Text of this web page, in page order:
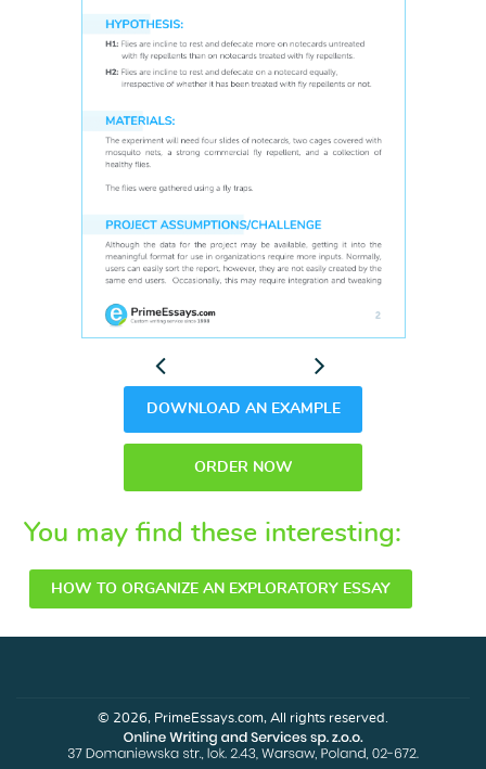
Next
DOWNLOAD AN EXAMPLE
ORDER NOW
You may find these interesting:
HOW TO ORGANIZE AN EXPLORATORY ESSAY
© 2026, PrimeEssays.com, All rights reserved.